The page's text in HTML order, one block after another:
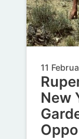
11
New